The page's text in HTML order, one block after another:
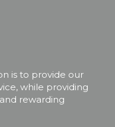
is to provide our
while providing
rewarding